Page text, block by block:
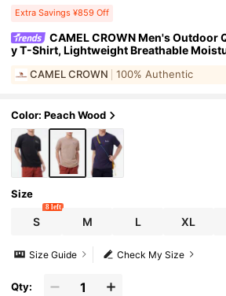
Extra Savings ¥859 Off
CAMEL CROWN Men's Outdoor
y T-Shirt, Lightweight Breathable
Short Sleeve T-Shirt, Summer
CAMEL CROWN 100% Authentic
Color: Peach Wood
Size
S
8 left
M L XL
Check My Size
Size Guide
Qty: